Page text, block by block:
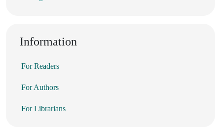
Information
For Readers
For Authors
For Librarians